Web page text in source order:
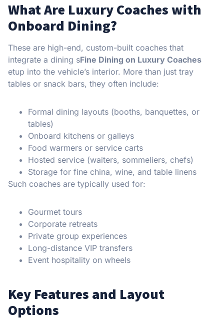
What Are Luxury Coaches with
Onboard Dining?
These are high-end, custom-built coaches that
integrate a dining sFine Dining on Luxury Coaches
etup into the vehicle’s interior. More than just tray
tables or snack bars, they often include:
Formal dining layouts (booths, banquettes, or
tables)
Onboard kitchens or galleys
Food warmers or service carts
Hosted service (waiters, sommeliers, chefs)
Storage for fine china, wine, and table linens
Such coaches are typically used for:
Gourmet tours
Corporate retreats
Private group experiences
Long-distance VIP transfers
Event hospitality on wheels
Key Features and Layout
Options